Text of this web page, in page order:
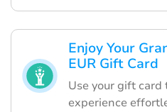
Enjoy Your
EUR Gift Card
Use your gift card
experience